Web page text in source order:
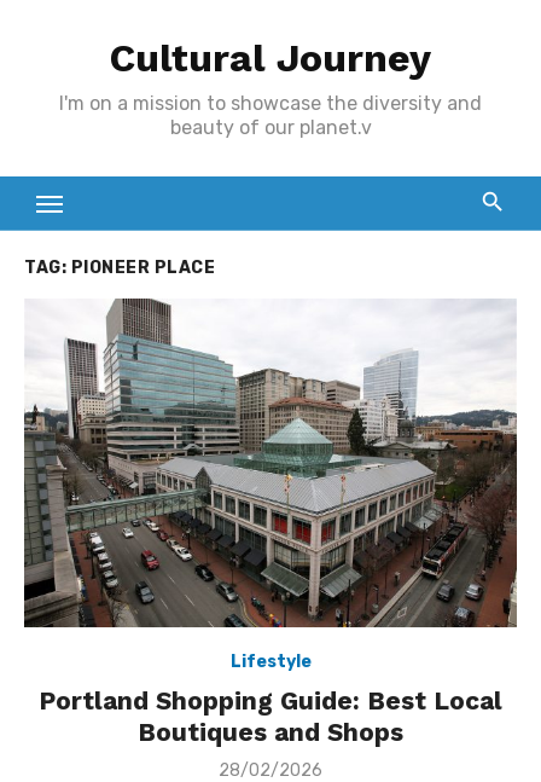
Cultural Journey
I'm on a mission to showcase the diversity and
beauty of our planet.v
TAG: PIONEER PLACE
Lifestyle
Portland Shopping Guide: Best Local
Boutiques and Shops
Posted
28/02/2026